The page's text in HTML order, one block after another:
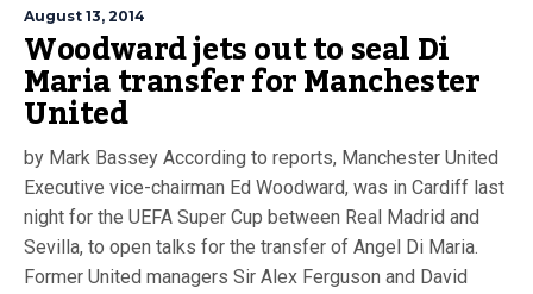
August 13, 2014
Woodward jets out to seal Di
Maria transfer for Manchester
United
by Mark Bassey According to reports, Manchester United
Executive vice-chairman Ed Woodward, was in Cardiff last
night for the UEFA Super Cup between Real Madrid and
Sevilla, to open talks for the transfer of Angel Di Maria.
Former United managers Sir Alex Ferguson and David